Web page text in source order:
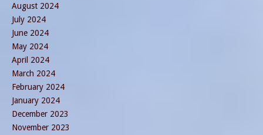
August 2024
July 2024
June 2024
May 2024
April 2024
March 2024
February 2024
January 2024
December 2023
November 2023